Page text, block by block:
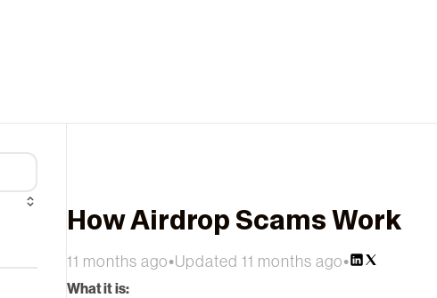
How Airdrop Scams Work
11 months ago•Updated 11 months ago•
What it is: